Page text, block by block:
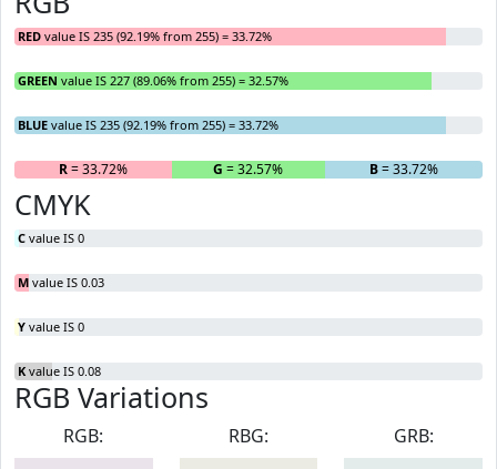
RED value IS 235 (92.19% from 255) = 33.72%
GREEN value IS 227 (89.06% from 255) = 32.57%
BLUE value IS 235 (92.19% from 255) = 33.72%
R= 33.72% G = 32.57% B= 33.72%
CMYK
C value IS 0
M value IS 0.03
Y value IS 0
K value IS 0.08
RGB Variations
RGB:
RBG:
GRB: